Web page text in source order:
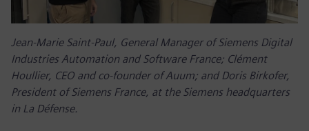
Jean-Marie Saint-Paul, General Manager of Siemens Digital
Industries Automation and Software France; Clément
Houllier, CEO and co-founder of Auum; and Doris Birkofer,
President of Siemens France, at the Siemens headquarters
in La Défense.